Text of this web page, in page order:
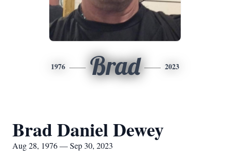
1976 Brad 2023
Brad Daniel Dewey
Aug 28, 1976 — Sep 30, 2023